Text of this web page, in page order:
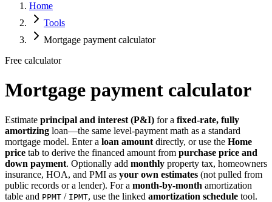
Home
Tools
Mortgage payment calculator
Free calculator
Mortgage payment calculator
Estimate principal and interest (P&I) for a fixed-rate, fully
amortizing loan—the same level-payment math as a standard
mortgage model. Enter a loan amount directly, or use the Home
price tab to derive the financed amount from purchase price and
down payment. Optionally add monthly property tax, homeowners
insurance, HOA, and PMI as your own estimates (not pulled from
public records or a lender). For a month-by-month amortization
table and PPMT / IPMT, use the linked amortization schedule tool.